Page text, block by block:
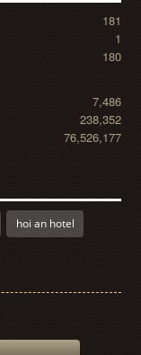
181
1
180
7,486
238,352
76,526,177
hoi an hotel